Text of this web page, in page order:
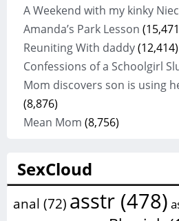
A Weekend with my kinky
Amanda’s Park Lesson
Reuniting With daddy (12,414)
Confessions of a Schoolgirl
Mom discovers son is using
(8,876)
Mean Mom (8,756)
SexCloud
anal (72) asstr(478)